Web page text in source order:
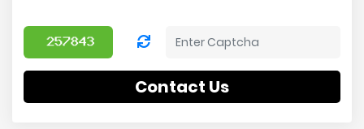
Contact Us